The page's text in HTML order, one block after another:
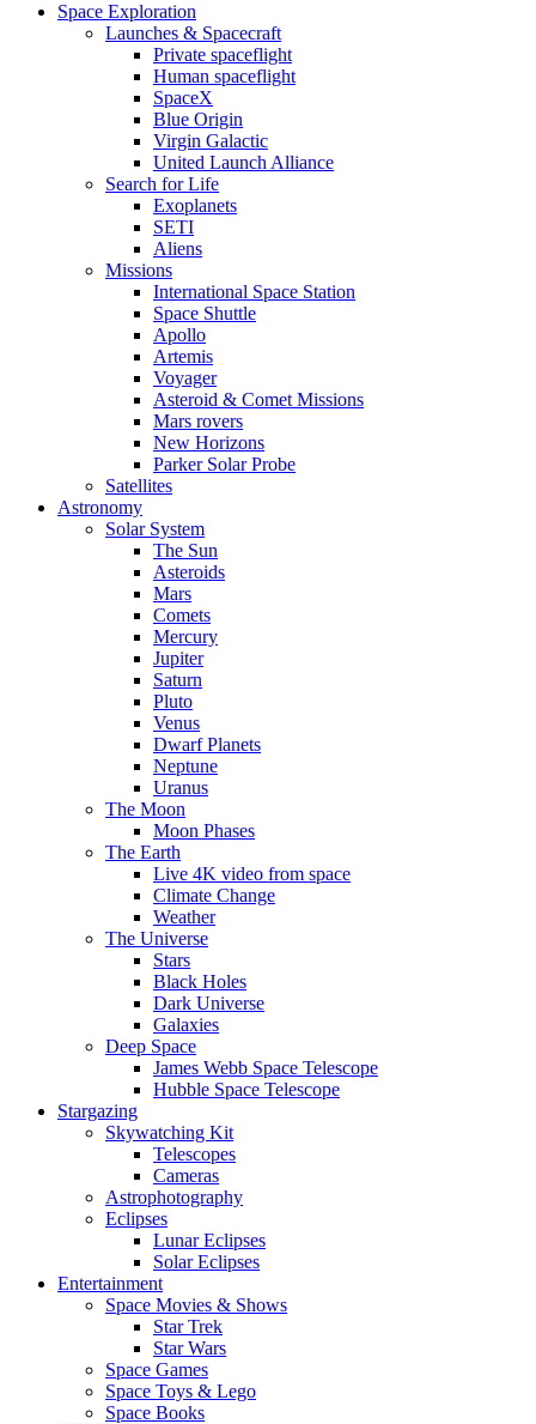
Space Exploration
Launches & Spacecraft
Private spaceflight
Human spaceflight
SpaceX
Blue Origin
Virgin Galactic
United Launch Alliance
Search for Life
Exoplanets
SETI
Aliens
Missions
International Space Station
Space Shuttle
Apollo
Artemis
Voyager
Asteroid & Comet Missions
Mars rovers
New Horizons
Parker Solar Probe
Satellites
Astronomy
Solar System
The Sun
Asteroids
Mars
Comets
Mercury
Jupiter
Saturn
Pluto
Venus
Dwarf Planets
Neptune
Uranus
The Moon
Moon Phases
The Earth
Live 4K video from space
Climate Change
Weather
The Universe
Stars
Black Holes
Dark Universe
Galaxies
Deep Space
James Webb Space Telescope
Hubble Space Telescope
Stargazing
Skywatching Kit
Telescopes
Cameras
Astrophotography
Eclipses
Lunar Eclipses
Solar Eclipses
Entertainment
Space Movies & Shows
Star Trek
Star Wars
Space Games
Space Toys & Lego
Space Books